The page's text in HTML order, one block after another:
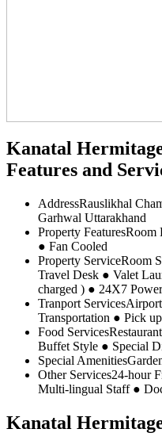
Kanatal
Features and
AddressRauslikhal
Garhwal Uttarakhand
Property FeaturesRoom
● Fan Cooled
Property ServiceRoom
Travel Desk ● Valet
charged ) ● 24X7
Tranport Services
Transportation ● Pick
Food Services
Buffet Style ● Special
Special Amenities
Other Services24-hour
Multi-lingual Staff ●
Kanatal